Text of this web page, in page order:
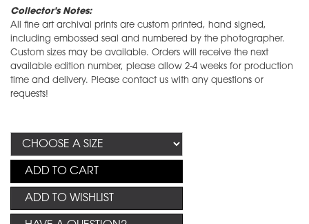
Collector's Notes:
All fine art archival prints are custom printed, hand signed,
including embossed seal and numbered by the photographer.
Custom sizes may be available. Orders will receive the next
available edition number, please allow 2-4 weeks for production
time and delivery. Please contact us with any questions or
requests!
ADD TO CART
ADD TO WISHLIST